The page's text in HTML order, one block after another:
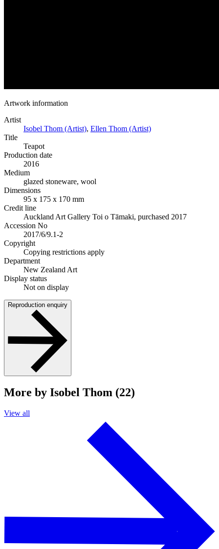
Artwork information
Artist
Isobel Thom (Artist), Ellen Thom (Artist)
Title
Teapot
Production date
2016
Medium
glazed stoneware, wool
Dimensions
95 x 175 x 170 mm
Credit line
Auckland Art Gallery Toi o Tāmaki, purchased 2017
Accession No
2017/6/9.1-2
Copyright
Copying restrictions apply
Department
New Zealand Art
Display status
Not on display
Reproduction enquiry
More by Isobel Thom (22)
View all